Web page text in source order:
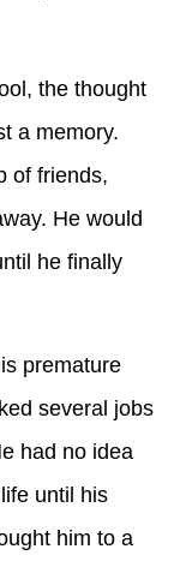
the thought
a memory.
of friends,
He would
he finally
premature
several jobs
had no idea
until his
him to a